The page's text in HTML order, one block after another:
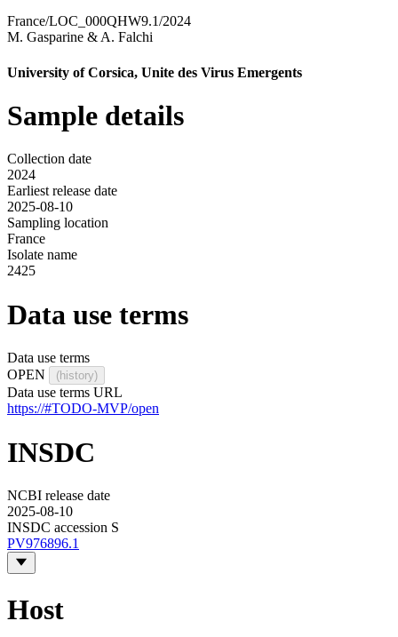
France/LOC_000QHW9.1/2024
M. Gasparine & A. Falchi
University of Corsica, Unite des Virus Emergents
Sample details
Collection date
2024
Earliest release date
2025-08-10
Sampling location
France
Isolate name
2425
Data use terms
Data use terms
OPEN
(history)
Data use terms URL
https://#TODO-MVP/open
INSDC
NCBI release date
2025-08-10
INSDC accession S
PV976896.1
Host